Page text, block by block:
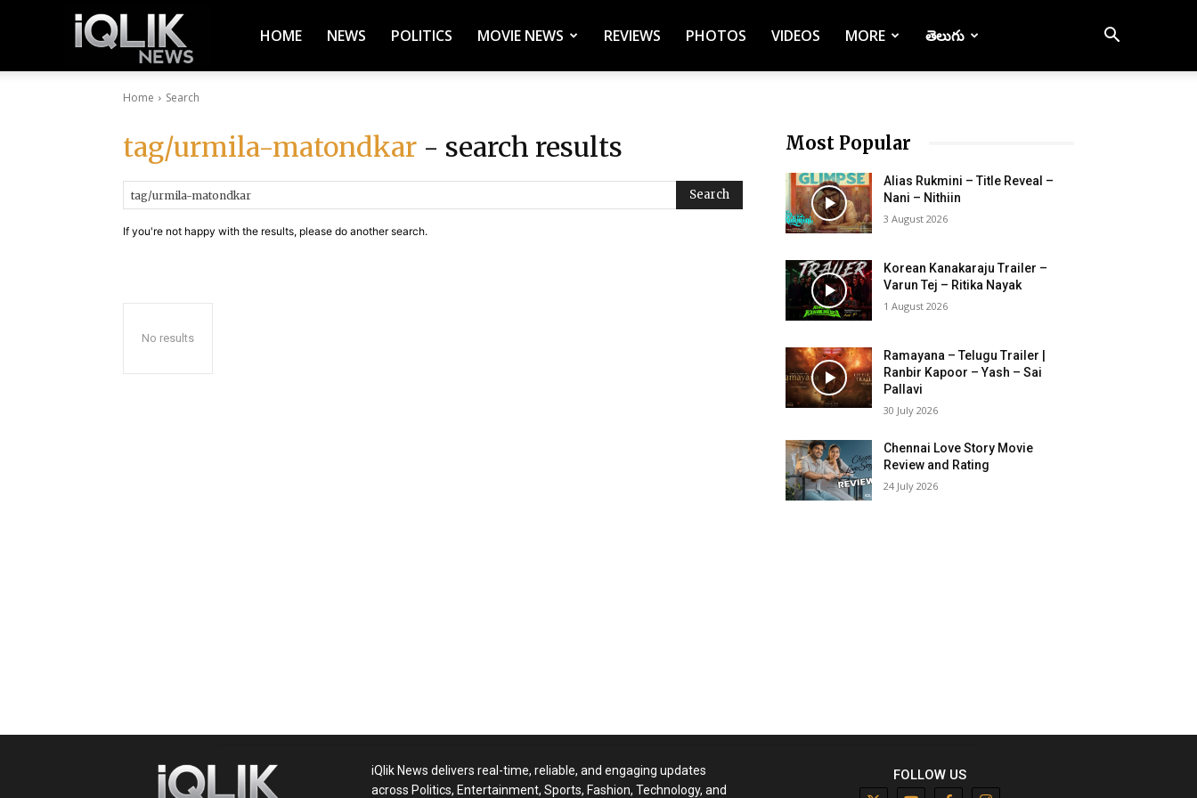
–
HOME NEWS POLITICS MOVIE NEWS REVIEWS PHOTOS VIDEOS MORE తెలుగు
Home Search
tag/urmila-matondkar - search results
Search
If you're not happy with the results, please do another search.
No results
Most Popular
Alias Rukmini – Title Reveal –
Nani – Nithiin
3 August 2026
Korean Kanakaraju Trailer –
Varun Tej – Ritika Nayak
1 August 2026
Ramayana – Telugu Trailer |
Ranbir Kapoor – Yash – Sai
Pallavi
30 July 2026
Chennai Love Story Movie
Review and Rating
24 July 2026
iQlik News delivers real-time, reliable, and engaging updates
across Politics, Entertainment, Sports, Fashion, Technology, and
FOLLOW US